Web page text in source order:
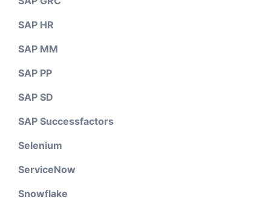
SAP HR
SAP MM
SAP PP
SAP SD
SAP Successfactors
Selenium
ServiceNow
Snowflake